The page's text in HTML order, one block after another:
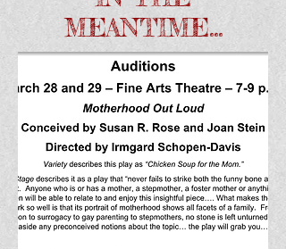
MEANTIME...